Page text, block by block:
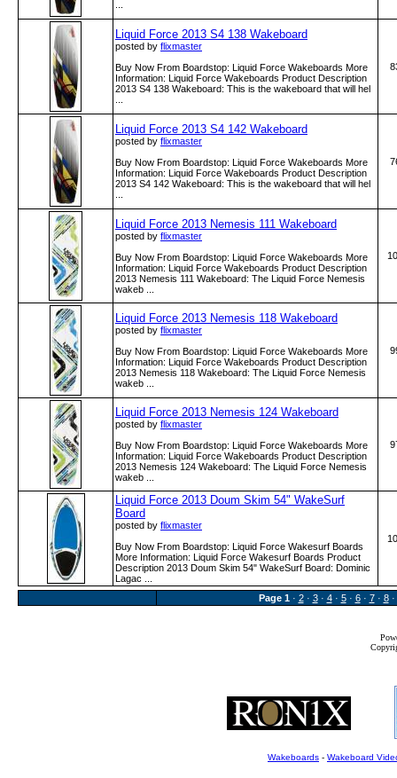
Liquid Force 2013 S4 138 Wakeboard
posted by flixmaster
Buy Now From Boardstop: Liquid Force Wakeboards More
Information: Liquid Force Wakeboards Product Description
2013 S4 138 Wakeboard: This is the wakeboard that will hel
Liquid Force 2013 S4 142 Wakeboard
posted by flixmaster
Buy Now From Boardstop: Liquid Force Wakeboards More
Information: Liquid Force Wakeboards Product Description
2013 S4 142 Wakeboard: This is the wakeboard that will hel
Liquid Force 2013 Nemesis 111 Wakeboard
posted by flixmaster
Buy Now From Boardstop: Liquid Force Wakeboards More
Information: Liquid Force Wakeboards Product Description
2013 Nemesis 111 Wakeboard: The Liquid Force Nemesis
wakeb ...
Liquid Force 2013 Nemesis 118 Wakeboard
posted by flixmaster
Buy Now From Boardstop: Liquid Force Wakeboards More
Information: Liquid Force Wakeboards Product Description
2013 Nemesis 118 Wakeboard: The Liquid Force Nemesis
wakeb ...
Liquid Force 2013 Nemesis 124 Wakeboard
posted by flixmaster
Buy Now From Boardstop: Liquid Force Wakeboards More
Information: Liquid Force Wakeboards Product Description
2013 Nemesis 124 Wakeboard: The Liquid Force Nemesis
wakeb ...
Liquid Force 2013 Doum Skim 54" WakeSurf
Board
posted by flixmaster
Buy Now From Boardstop: Liquid Force Wakesurf Boards
More Information: Liquid Force Wakesurf Boards Product
Description 2013 Doum Skim 54" WakeSurf Board: Dominic
Lagac ...
Page 1· 2· 3· 4· 5· 6· 7· 8·
Wakeboards - Wakeboard